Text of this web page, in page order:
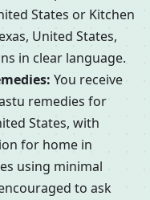
States or Kitchen
United States,
in clear language.
You receive
remedies for
States, with
for home in
using minimal
to ask